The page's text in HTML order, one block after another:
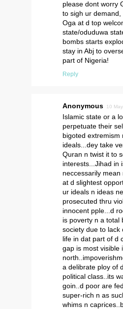
please dont worry
to sigh ur demand,
Oga at d top
state/oduduwa
bombs starts
stay in Abj to
part of Nigeria!
Reply
Anonymous 10
Islamic state or a
perpetuate their
bigoted extremism
ideals...dey take
Quran n twist it to
interests...Jihad in
neccessarily mean
at d slightest
ur ideals n ideas
prosecuted thru
innocent pple...d
is poverty n a total
society due to lack
life in dat part of d
gap is most visible
a delibrate ploy of
political class..its
goin..d poor are
super-rich n as
whims n